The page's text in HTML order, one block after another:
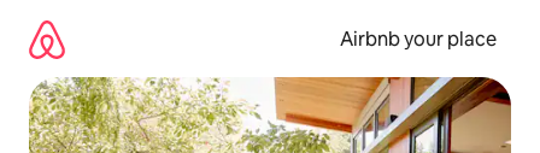
content
Airbnb your place